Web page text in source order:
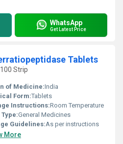
WhatsApp
Get Latest Price
Tablets
Strip
of Medicine:India
Form:Tablets
Instructions:Room Temperature
General Medicines
Guidelines:As per instructions
More